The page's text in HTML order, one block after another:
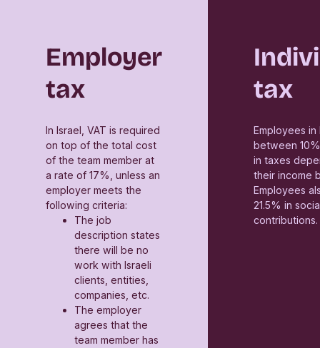
Employer
tax
In Israel, VAT is required
on top of the total cost
of the team member at
a rate of 17%, unless an
employer meets the
following criteria:
The job
description states
there will be no
work with Israeli
clients, entities,
companies, etc.
The employer
agrees that the
team member has
tax
Employees in
between
in taxes
their income
Employees
21.5% in
contributions.